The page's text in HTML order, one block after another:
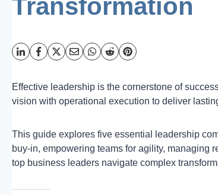
Transformation
Effective leadership is the cornerstone of
vision with operational execution to deliver
This guide explores five essential leadership
buy-in, empowering teams for agility, managing
top business leaders navigate complex